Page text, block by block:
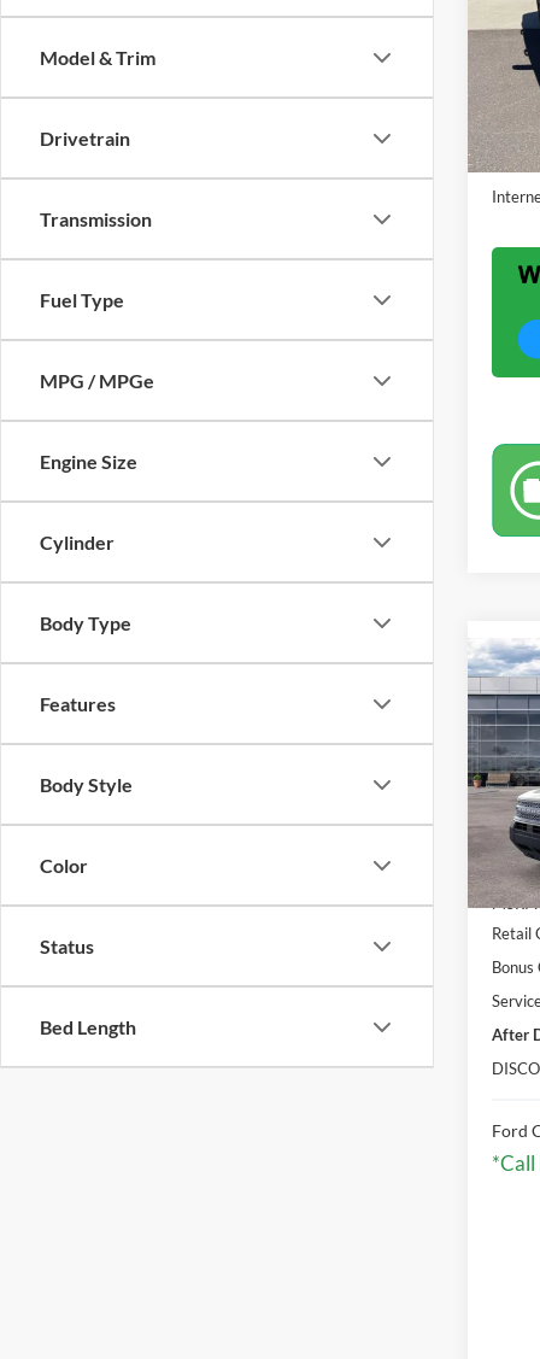
Model & Trim
Drivetrain
Transmission
Fuel Type
MPG / MPGe
Engine Size
Cylinder
Body Type
Features
Body Style
Color
Status
Bed Length
VIN:
Model:
List
Benna
2025
Big
VIN:
Model:
MSRP:
Retail
Bonus
After
Ford
*Call